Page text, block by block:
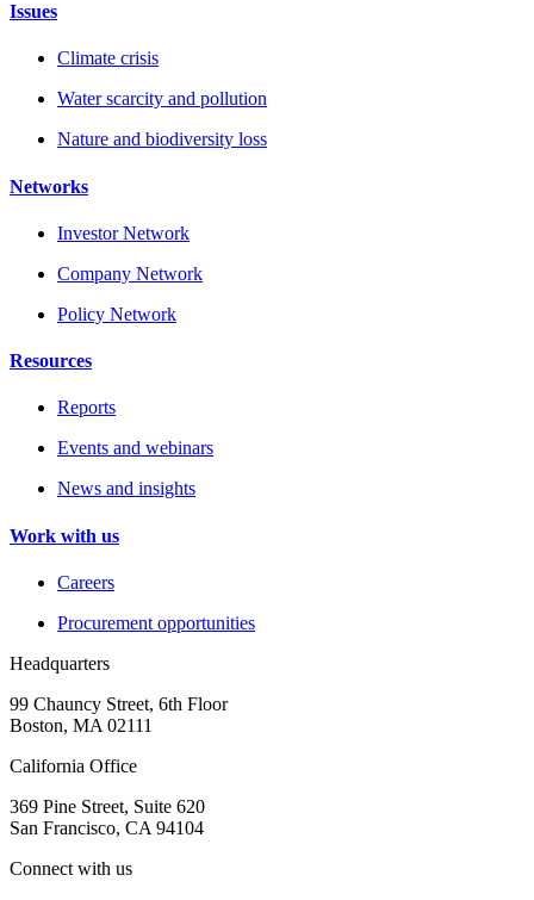
Issues
Climate crisis
Water scarcity and pollution
Nature and biodiversity loss
Networks
Investor Network
Company Network
Policy Network
Resources
Reports
Events and webinars
News and insights
Work with us
Careers
Procurement opportunities
Headquarters
99 Chauncy Street, 6th Floor
Boston, MA 02111
California Office
369 Pine Street, Suite 620
San Francisco, CA 94104
Connect with us